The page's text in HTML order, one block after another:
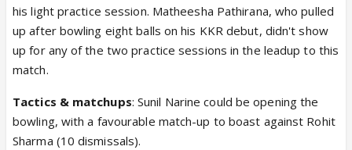
his light practice session. Matheesha Pathirana, who pulled
up after bowling eight balls on his KKR debut, didn't show
up for any of the two practice sessions in the leadup to this
match.
Tactics & matchups: Sunil Narine could be opening the
bowling, with a favourable match-up to boast against Rohit
Sharma (10 dismissals).